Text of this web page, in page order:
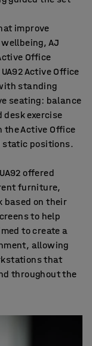
improve
AJ
Office
Active Office
standing
seating: balance
exercise
the Active Office
static positions.
offered
furniture,
based on their
to help
to create a
allowing
that
throughout the